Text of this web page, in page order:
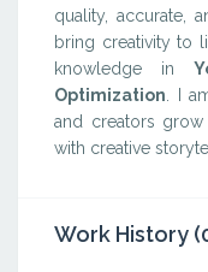
quality, accurate,
bring creativity to
knowledge in
Optimization . I
and creators
with creative
Work History